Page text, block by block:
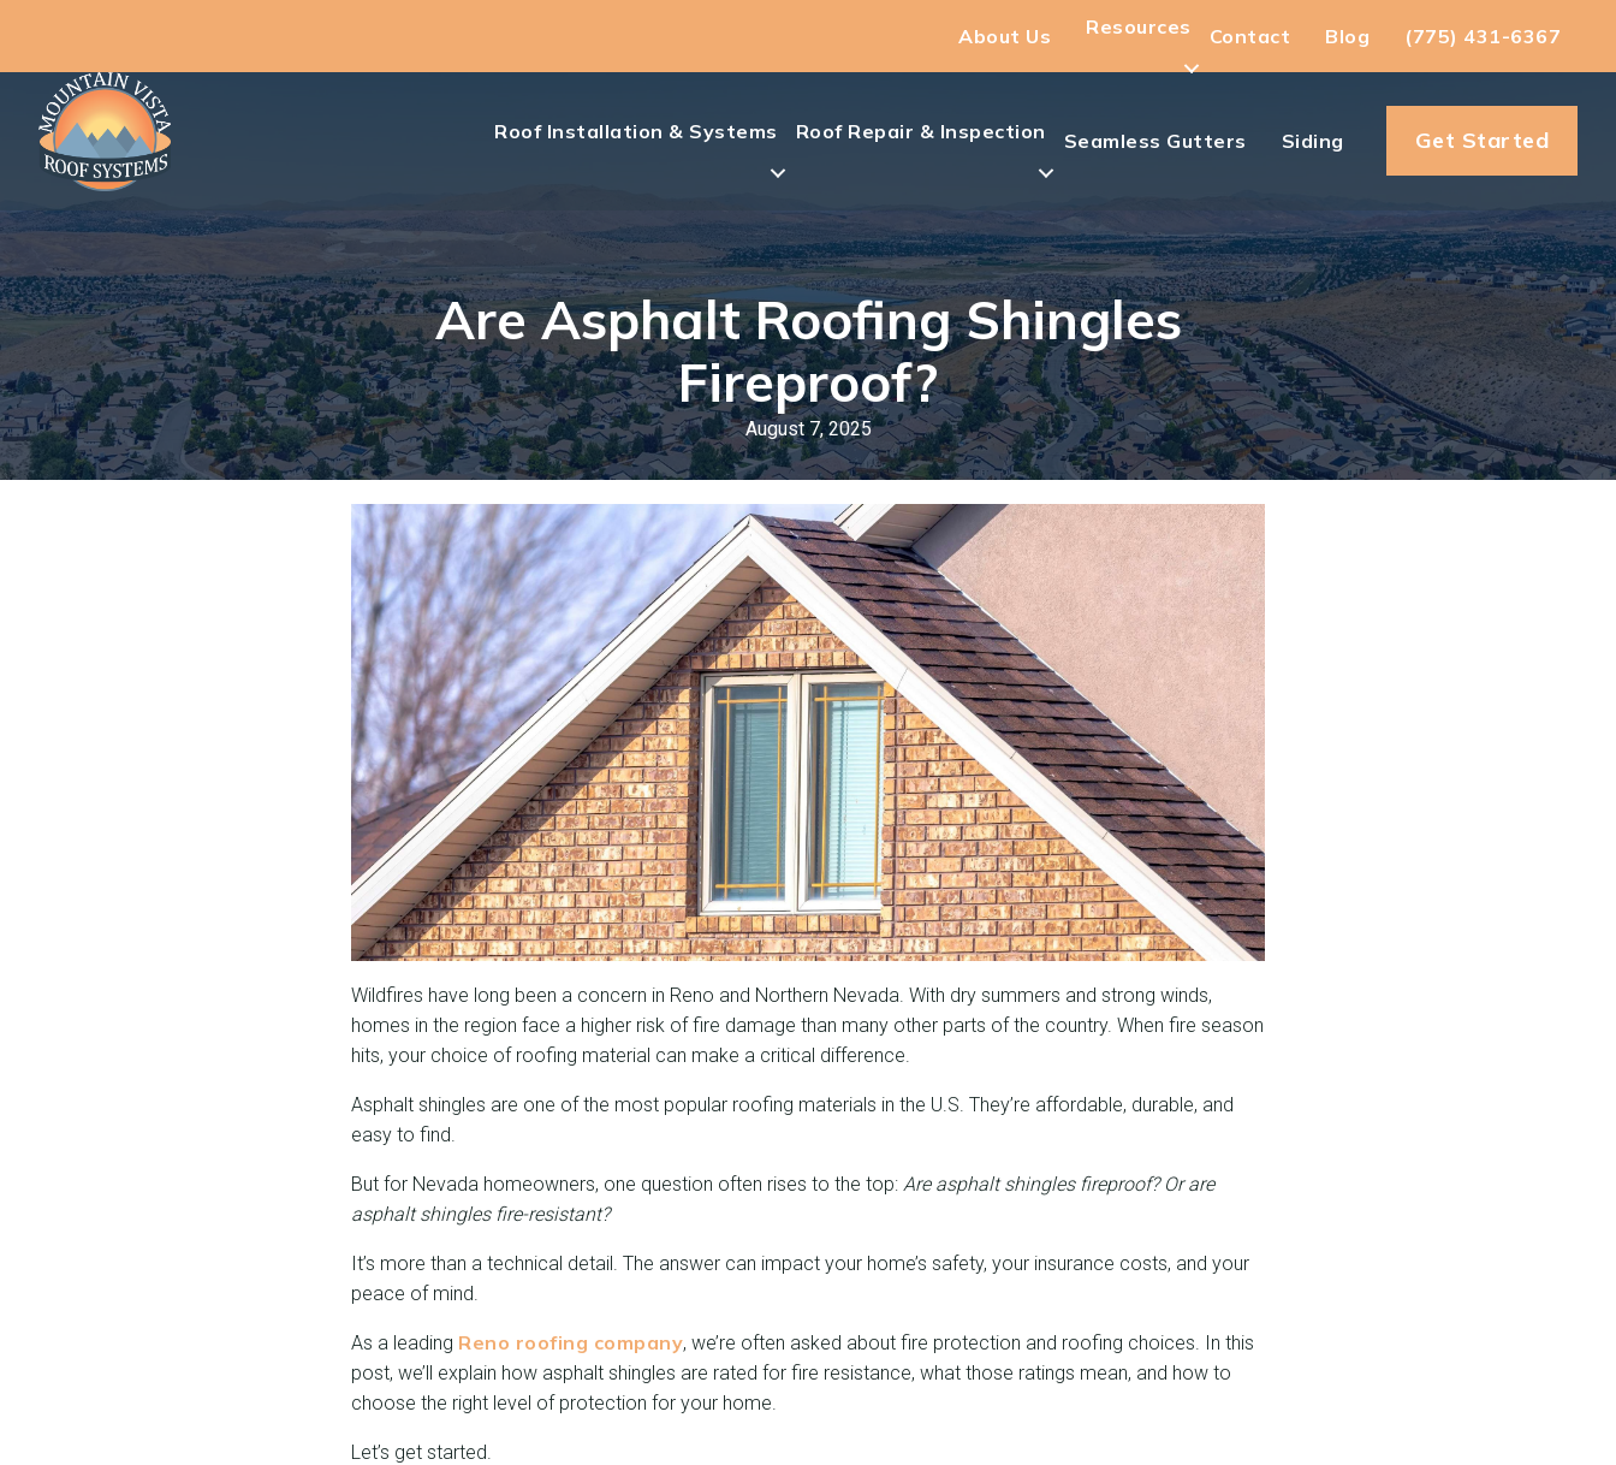
About Us Resources Contact Blog (775) 431-6367
Roof Installation & Systems Roof Repair & Inspection Seamless Gutters Siding Get Started
Are Asphalt Roofing Shingles
Fireproof?
August 7, 2025
Wildfires have long been a concern in Reno and Northern Nevada. With dry summers and strong winds,
homes in the region face a higher risk of fire damage than many other parts of the country. When fire season
hits, your choice of roofing material can make a critical difference.
Asphalt shingles are one of the most popular roofing materials in the U.S. They’re affordable, durable, and
easy to find.
But for Nevada homeowners, one question often rises to the top: Are asphalt shingles fireproof? Or are
asphalt shingles fire-resistant?
It’s more than a technical detail. The answer can impact your home’s safety, your insurance costs, and your
peace of mind.
As a leading Reno roofing company, we’re often asked about fire protection and roofing choices. In this
post, we’ll explain how asphalt shingles are rated for fire resistance, what those ratings mean, and how to
choose the right level of protection for your home.
Let’s get started.